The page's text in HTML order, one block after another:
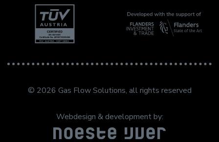
© 2026 Gas Flow Solutions, all rights reserved
Webdesign & development by: